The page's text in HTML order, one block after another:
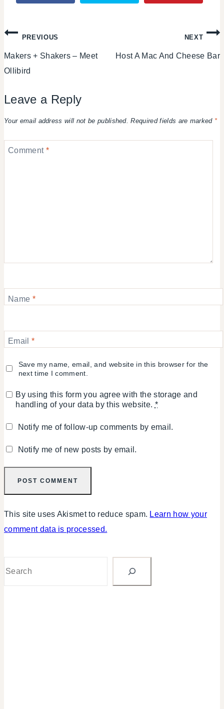
Post
navigation
PREVIOUS
Makers + Shakers – Meet
Ollibird
NEXT
Host A Mac And Cheese Bar
Leave a Reply
Your email address will not be published. Required fields are marked *
Comment *
Name *
Email *
Save my name, email, and website in this browser for the
next time I comment.
By using this form you agree with the storage and
handling of your data by this website. *
Notify me of follow-up comments by email.
Notify me of new posts by email.
This site uses Akismet to reduce spam. Learn how your
comment data is processed.